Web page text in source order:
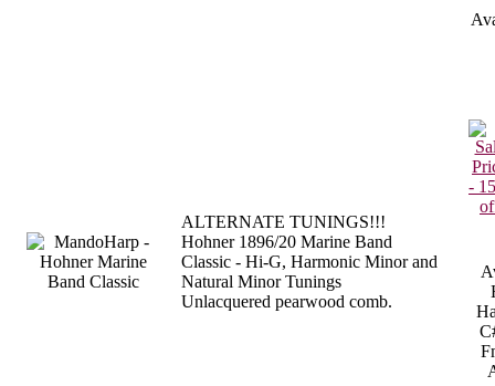
ALTERNATE TUNINGS!!!
Hohner 1896/20 Marine Band
Classic - Hi-G, Harmonic Minor and
Natural Minor Tunings
Unlacquered pearwood comb.